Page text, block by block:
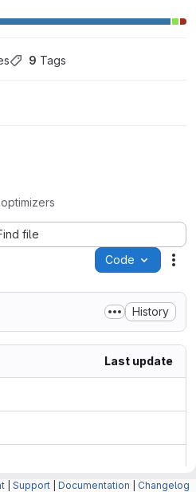
9 Tags
file
Code
History
Last update
Support Documentation Changelog